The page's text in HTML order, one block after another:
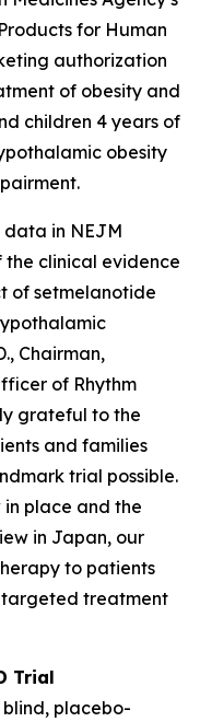
for Human
authorization
of obesity and
children 4 years of
obesity
data in NEJM
the clinical evidence
of setmelanotide
Chairman,
of Rhythm
grateful to the
and families
trial possible.
in place and the
in Japan, our
to patients
treatment
Trial
placebo-